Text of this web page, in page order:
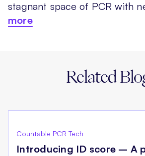
stagnant space of PCR with
more
Related
Countable PCR Tech
Introducing ID score – A